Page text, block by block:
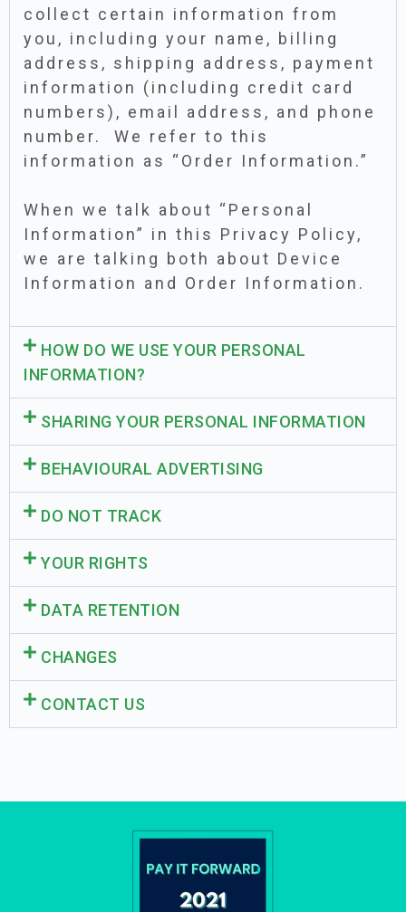
collect certain information from
you, including your name, billing
address, shipping address, payment
information (including credit card
numbers), email address, and phone
number. We refer to this
information as “Order Information.”
When we talk about “Personal
Information” in this Privacy Policy,
we are talking both about Device
Information and Order Information.
HOW DO WE USE YOUR PERSONAL
INFORMATION?
SHARING YOUR PERSONAL INFORMATION
BEHAVIOURAL ADVERTISING
DO NOT TRACK
YOUR RIGHTS
DATA RETENTION
CHANGES
CONTACT US